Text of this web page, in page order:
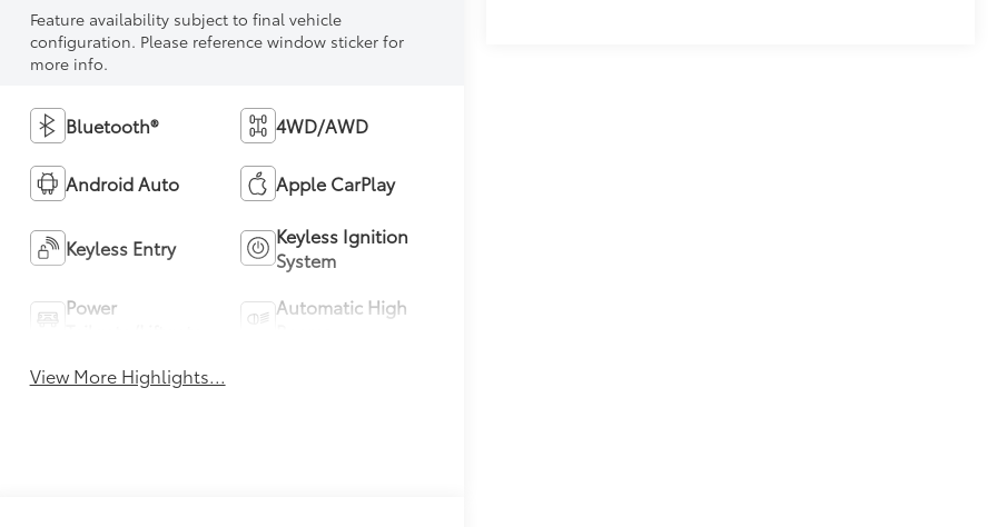
Feature availability subject to final vehicle
configuration. Please reference window sticker for
more info.
Bluetooth® 4WD/AWD
Android Auto Apple CarPlay
Keyless Entry
Keyless Ignition
System
Power
Automatic High
View More Highlights...